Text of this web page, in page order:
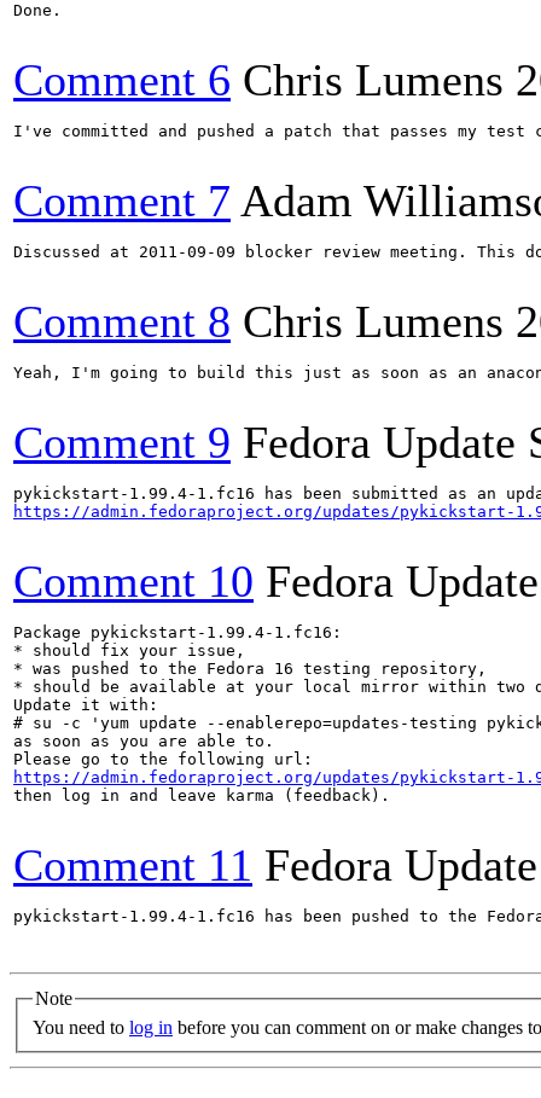
Done.
Comment 6 Chris Lumens
I've committed and pushed a patch that passes my
Comment 7 Adam
Discussed at 2011-09-09 blocker review meeting.
Comment 8 Chris Lumens
Yeah, I'm going to build this just as soon as an
Comment 9 Fedora Update
https://admin.fedoraproject.org/updates/pykickstart-
Comment 10 Fedora
Package pykickstart-1.99.4-1.fc16:
* should fix your issue,
* was pushed to the Fedora 16 testing repository,
* should be available at your local mirror within two
Update it with:
# su -c 'yum update --enablerepo=updates-testing
as soon as you are able to.
https://admin.fedoraproject.org/updates/pykickstart-
then log in and leave karma (feedback).
Comment 11 Fedora
pykickstart-1.99.4-1.fc16 has been pushed to the
Note
You need to log in before you can comment on or make changes